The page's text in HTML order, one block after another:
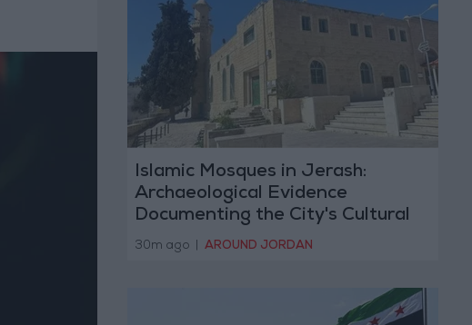
Islamic Mosques in Jerash:
Archaeological Evidence
Documenting the City's Cultural
Transformation
30m ago AROUND JORDAN